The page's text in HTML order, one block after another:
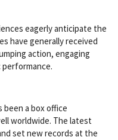
eagerly anticipate the
have generally received
action, engaging
performance.
been a box office
worldwide. The latest
set new records at the